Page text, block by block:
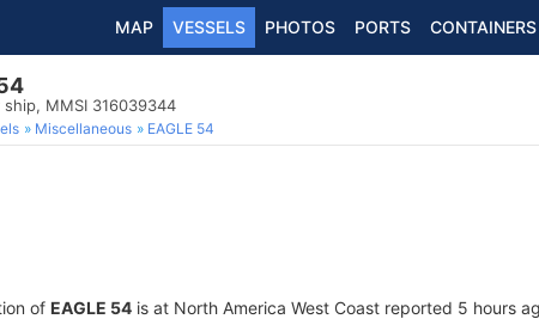
MAP VESSELS PHOTOS PORTS CONTAINERS
ship, MMSI 316039344
Miscellaneous EAGLE 54
of EAGLE 54 is at North America West Coast reported 5 hours